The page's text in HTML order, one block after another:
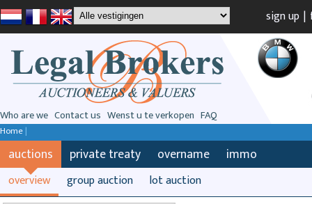
sign up |
Who are we Contact us Wenst u te verkopen FAQ
Home|
auctions private treaty overname immo
overview group auction lot auction